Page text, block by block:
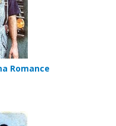
Romance